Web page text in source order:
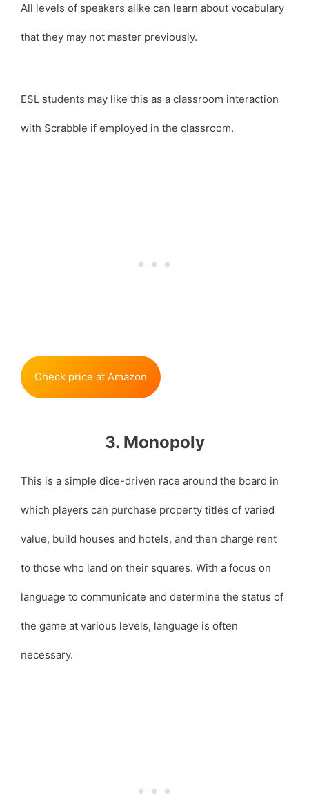
All levels of speakers alike can learn about vocabulary
that they may not master previously.
ESL students may like this as a classroom interaction
with Scrabble if employed in the classroom.
Check price at Amazon
3. Monopoly
This is a simple dice-driven race around the board in
which players can purchase property titles of varied
value, build houses and hotels, and then charge rent
to those who land on their squares. With a focus on
language to communicate and determine the status of
the game at various levels, language is often
necessary.